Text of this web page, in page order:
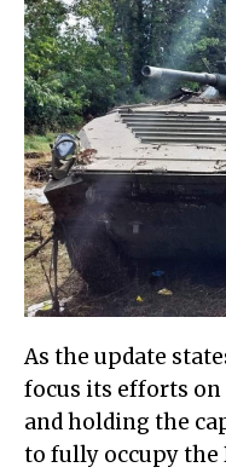
As the update
focus its efforts
and holding the
to fully occupy the